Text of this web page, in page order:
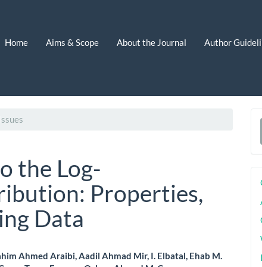
Home Aims & Scope About the Journal Author
the Log-
Properties,
Data
Ahmed Araibi, Aadil Ahmad Mir, I. Elbatal, Ehab M.